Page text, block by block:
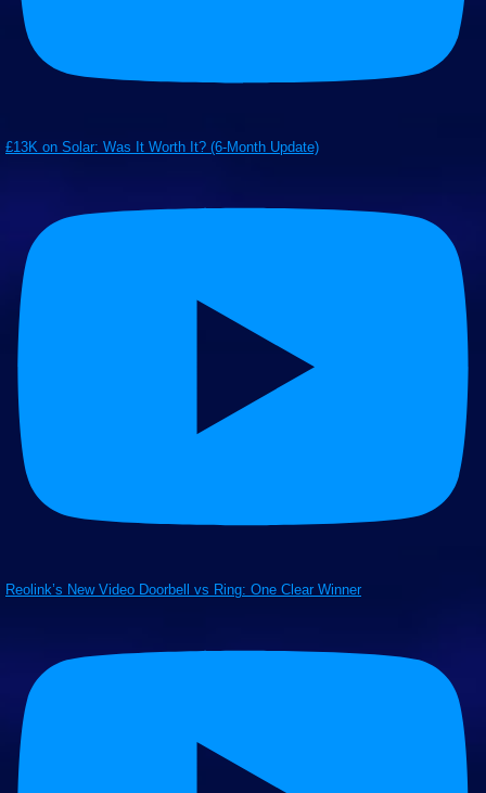
£13K on Solar: Was It Worth It? (6-Month Update)
Reolink’s New Video Doorbell vs Ring: One Clear Winner